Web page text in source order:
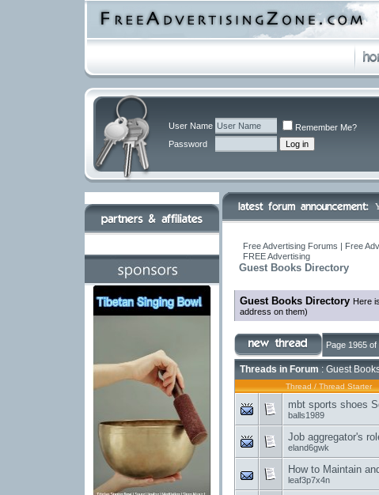
User Name
Remember Me?
Password
Free Advertising Forums | Free
FREE Advertising
Guest Books Directory
Guest Books Directory Here
address on them)
Page 1965 of
Threads in Forum : Guest
Thread / Thread Starter
mbt sports shoes
balls1989
Job aggregator's
eland6gwk
How to Maintain
leaf3p7x4n